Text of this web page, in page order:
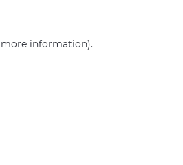
more information).